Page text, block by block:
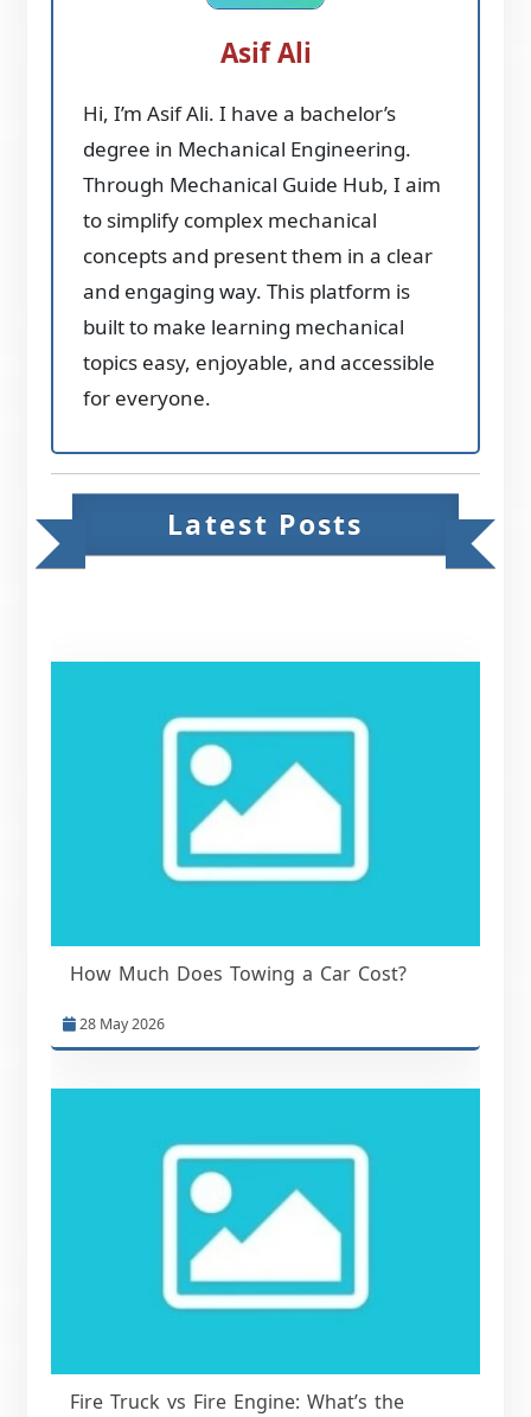
Asif Ali
Hi, I’m Asif Ali. I have a bachelor’s
degree in Mechanical Engineering.
Through Mechanical Guide Hub, I aim
to simplify complex mechanical
concepts and present them in a clear
and engaging way. This platform is
built to make learning mechanical
topics easy, enjoyable, and accessible
for everyone.
Latest Posts
How Much Does Towing a Car Cost?
28 May 2026
Fire Truck vs Fire Engine: What’s the